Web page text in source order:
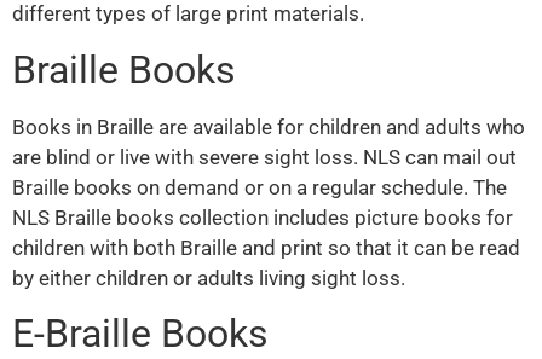
different types of large print materials.
Braille Books
Books in Braille are available for children and adults who
are blind or live with severe sight loss. NLS can mail out
Braille books on demand or on a regular schedule. The
NLS Braille books collection includes picture books for
children with both Braille and print so that it can be read
by either children or adults living sight loss.
E-Braille Books